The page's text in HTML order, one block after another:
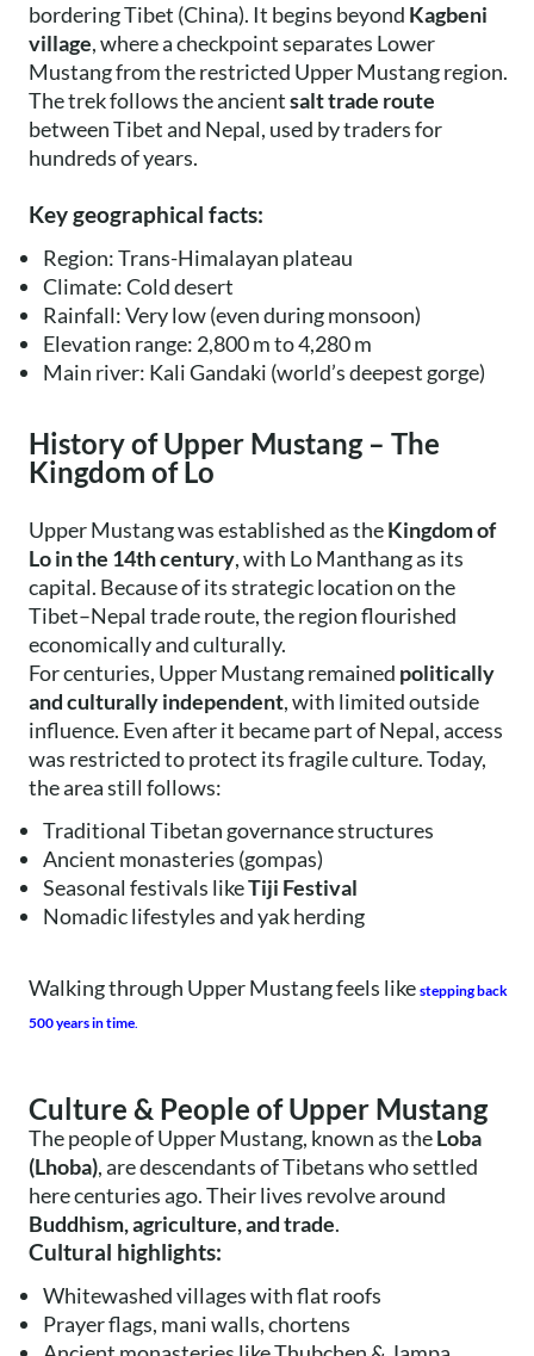
bordering Tibet (China). It begins beyond Kagbeni
village, where a checkpoint separates Lower
Mustang from the restricted Upper Mustang region.
The trek follows the ancientsalt trade route
between Tibet and Nepal, used by traders for
hundreds of years.
Key geographical facts:
Region: Trans-Himalayan plateau
Climate: Cold desert
Rainfall: Very low (even during monsoon)
Elevation range: 2,800 m to 4,280 m
Main river: Kali Gandaki (world’s deepest gorge)
History of Upper Mustang – The
Kingdom of Lo
Upper Mustang was established as theKingdom of
Lo in the 14th century, with Lo Manthang as its
capital. Because of its strategic location on the
Tibet–Nepal trade route, the region flourished
economically and culturally.
For centuries, Upper Mustang remained politically
and culturally independent, with limited outside
influence. Even after it became part of Nepal, access
was restricted to protect its fragile culture. Today,
the area still follows:
Traditional Tibetan governance structures
Ancient monasteries (gompas)
Seasonal festivals likeTiji Festival
Nomadic lifestyles and yak herding
Walking through Upper Mustang feels like stepping back
500 years in time.
Culture & People of Upper Mustang
The people of Upper Mustang, known as theLoba
(Lhoba), are descendants of Tibetans who settled
here centuries ago. Their lives revolve around
Buddhism, agriculture, and trade.
Cultural highlights:
Whitewashed villages with flat roofs
Prayer flags, mani walls, chortens